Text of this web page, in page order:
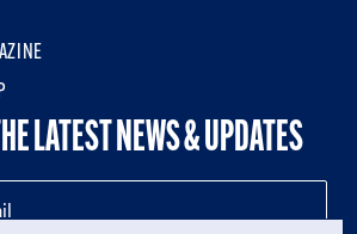
LATEST NEWS & UPDATES